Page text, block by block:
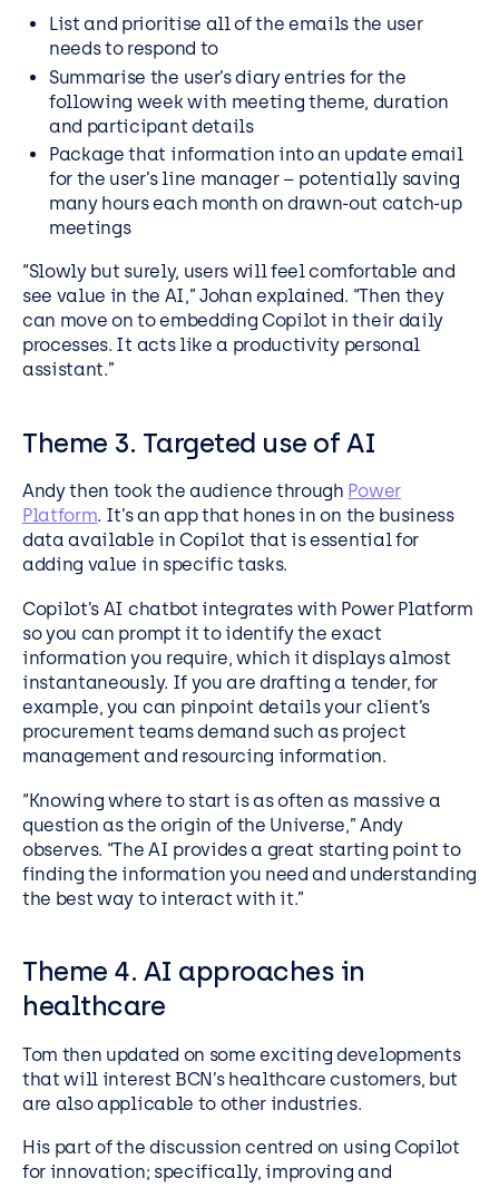
List and prioritise all of the emails the user
needs to respond to
Summarise the user’s diary entries for the
following week with meeting theme, duration
and participant details
Package that information into an update email
for the user’s line manager – potentially saving
many hours each month on drawn-out catch-up
meetings
“Slowly but surely, users will feel comfortable and
see value in the AI,” Johan explained. “Then they
can move on to embedding Copilot in their daily
processes. It acts like a productivity personal
assistant.”
Theme 3. Targeted use of AI
Andy then took the audience through Power
Platform. It’s an app that hones in on the business
data available in Copilot that is essential for
adding value in specific tasks.
Copilot’s AI chatbot integrates with Power Platform
so you can prompt it to identify the exact
information you require, which it displays almost
instantaneously. If you are drafting a tender, for
example, you can pinpoint details your client’s
procurement teams demand such as project
management and resourcing information.
“Knowing where to start is as often as massive a
question as the origin of the Universe,” Andy
observes. “The AI provides a great starting point to
finding the information you need and understanding
the best way to interact with it.”
Theme 4. AI approaches in
healthcare
Tom then updated on some exciting developments
that will interest BCN’s healthcare customers, but
are also applicable to other industries.
His part of the discussion centred on using Copilot
for innovation; specifically, improving and